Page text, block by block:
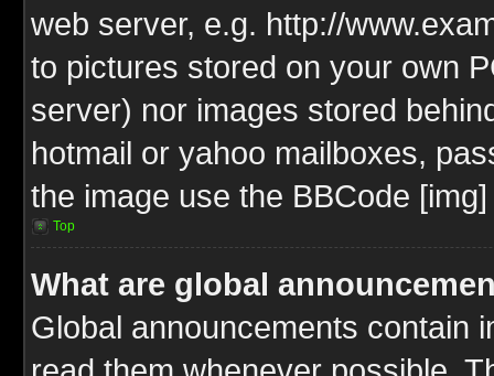
web server, e.g. http://
to pictures stored on your own
server) nor images stored
hotmail or yahoo mailboxes,
the image use the BBCode
Top
What are global
Global announcements contain